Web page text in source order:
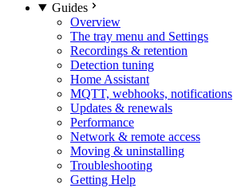
Guides
Overview
The tray menu and Settings
Recordings & retention
Detection tuning
Home Assistant
MQTT, webhooks, notifications
Updates & renewals
Performance
Network & remote access
Moving & uninstalling
Troubleshooting
Getting Help